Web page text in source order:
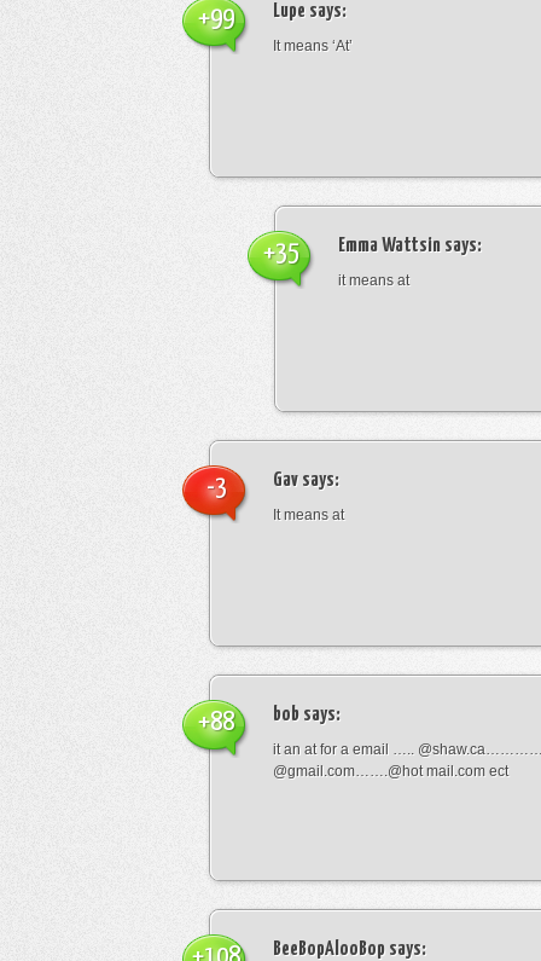
Lupe says:
It means ‘At’
+99
Emma Wattsin says:
it means at
+35
Gav says:
It means at
-3
bob says:
it an at for a email …..
@gmail.com…….@hot mail.com ect
+88
BeeBopAlooBop says: